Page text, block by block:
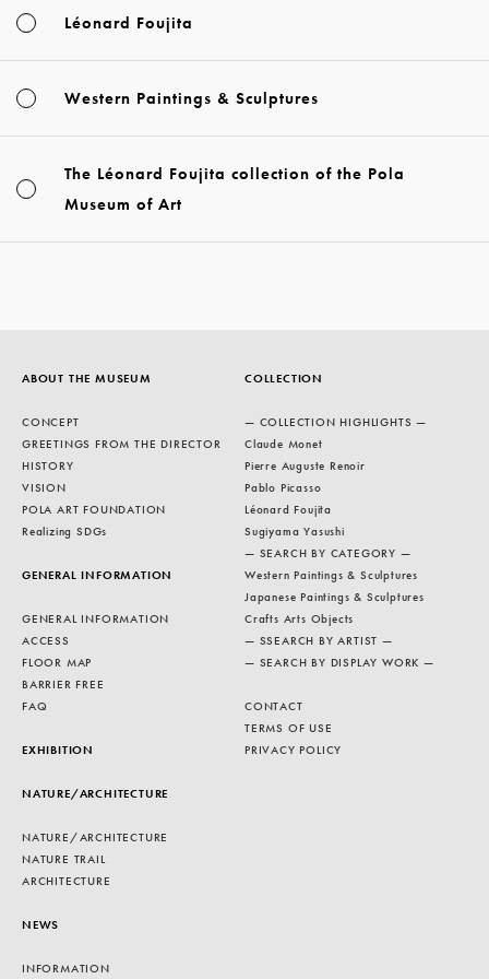
Léonard Foujita
Western Paintings & Sculptures
The Léonard Foujita collection of the Pola
Museum of Art
ABOUT THE MUSEUM
CONCEPT
GREETINGS FROM THE DIRECTOR
HISTORY
VISION
POLA ART FOUNDATION
Realizing SDGs
GENERAL INFORMATION
GENERAL INFORMATION
ACCESS
FLOOR MAP
BARRIER FREE
FAQ
EXHIBITION
NATURE/ARCHITECTURE
NATURE/ARCHITECTURE
NATURE TRAIL
ARCHITECTURE
NEWS
INFORMATION
COLLECTION
— COLLECTION HIGHLIGHTS —
Claude Monet
Pierre Auguste Renoir
Pablo Picasso
Léonard Foujita
Sugiyama Yasushi
— SEARCH BY CATEGORY —
Western Paintings & Sculptures
Japanese Paintings & Sculptures
Crafts Arts Objects
— SSEARCH BY ARTIST —
— SEARCH BY DISPLAY WORK —
CONTACT
TERMS OF USE
PRIVACY POLICY